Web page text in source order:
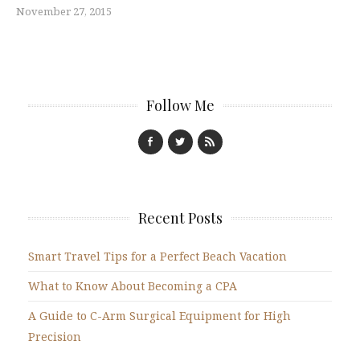
November 27, 2015
Follow Me
Recent Posts
Smart Travel Tips for a Perfect Beach Vacation
What to Know About Becoming a CPA
A Guide to C-Arm Surgical Equipment for High
Precision